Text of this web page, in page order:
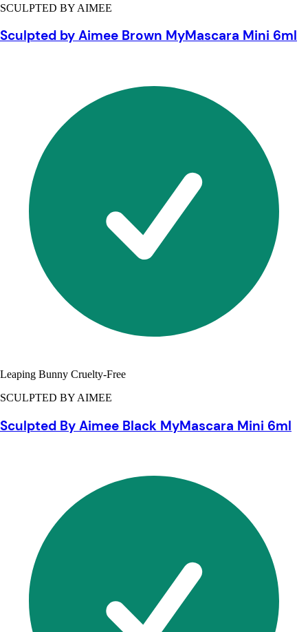
SCULPTED BY AIMEE
Sculpted by Aimee Brown MyMascara Mini 6ml
Leaping Bunny Cruelty-Free
SCULPTED BY AIMEE
Sculpted By Aimee Black MyMascara Mini 6ml